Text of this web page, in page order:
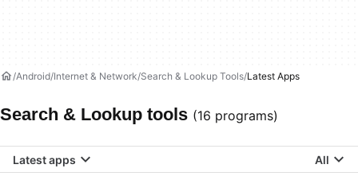
Android Internet & Network Search & Lookup Tools Latest Apps
Search & Lookup tools (16 programs)
Latest apps All